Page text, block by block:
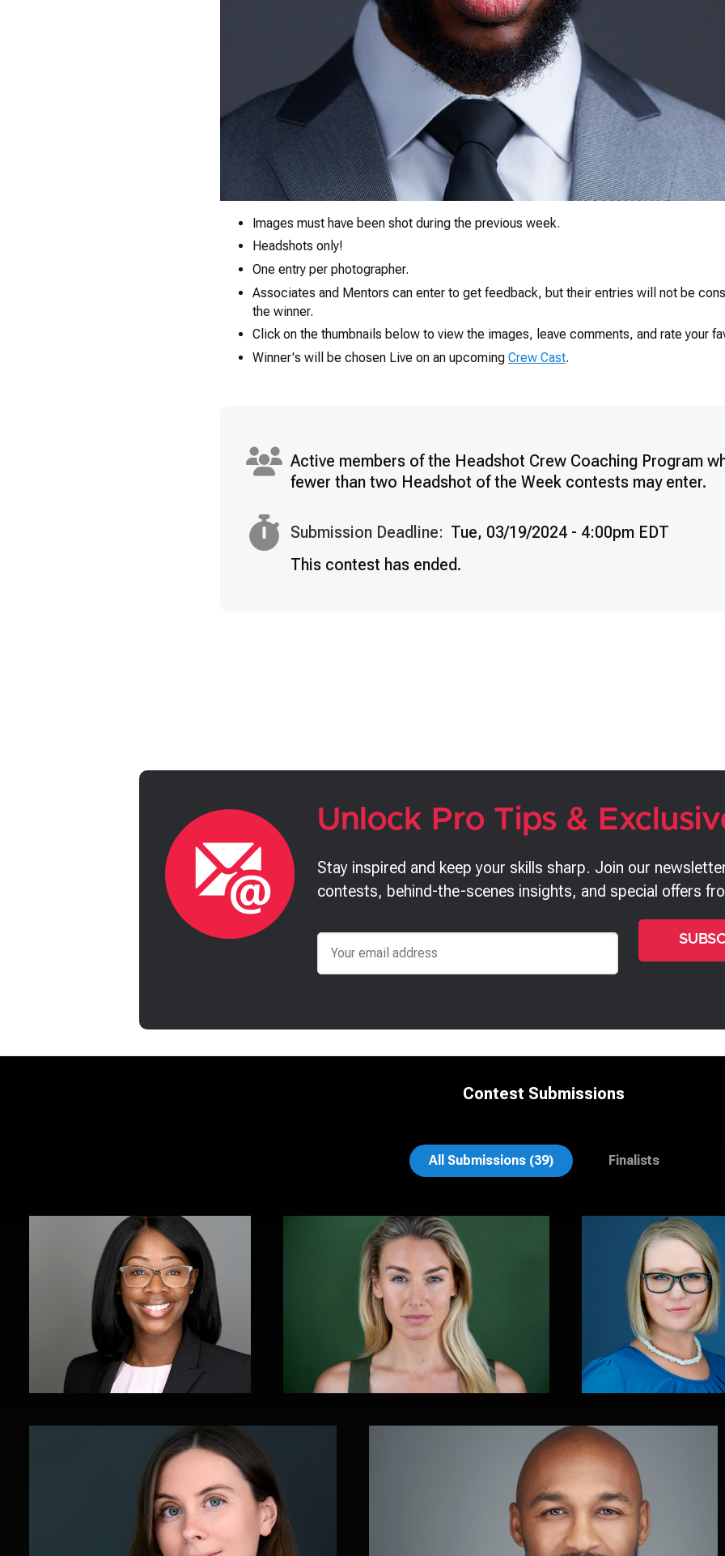
Images must have been shot during the previous week.
Headshots only!
One entry per photographer.
Associates and Mentors can enter to get feedback, but their entries will not be
the winner.
Click on the thumbnails below to view the images, leave comments, and rate your
Winner's will be chosen Live on an upcoming Crew Cast.
Active members of the Headshot Crew Coaching Program
fewer than two Headshot of the Week contests may enter.
Submission Deadline: Tue, 03/19/2024 - 4:00pm EDT
This contest has ended.
Unlock Pro Tips &
Stay inspired and keep your skills sharp. Join our
contests, behind-the-scenes insights, and special offers
Contest Submissions
All Submissions (39) Finalists
1
John Yeatman Jr Christy Bell